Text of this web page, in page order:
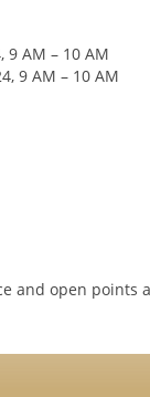
9 AM – 10 AM
9 AM – 10 AM
and open points